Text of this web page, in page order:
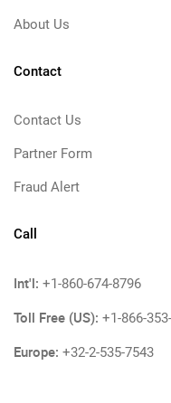
About Us
Contact
Contact Us
Partner Form
Fraud Alert
Call
Int'l: +1-860-674-8796
Toll Free (US): +1-866-
Europe: +32-2-535-7543